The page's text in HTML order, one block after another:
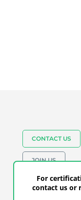
CONTACT US
JOIN US
+27(0)21 883
For
contact us or